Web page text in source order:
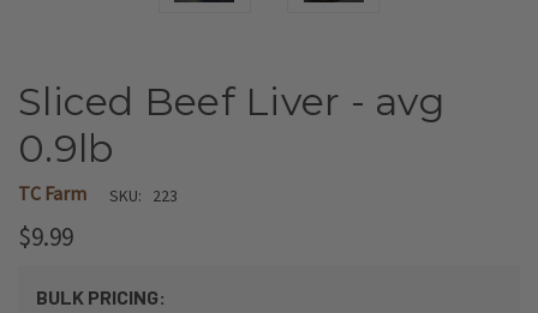
Sliced Beef Liver - avg
0.9lb
TC Farm SKU: 223
$9.99
BULK PRICING: